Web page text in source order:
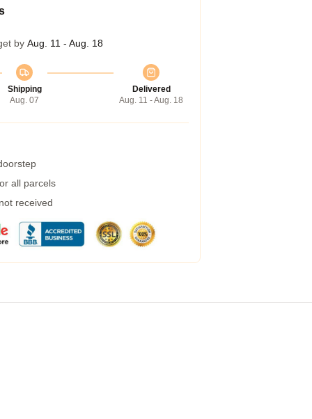
by Aug. 11 - Aug. 18
Shipping
Aug. 07
Delivered
Aug. 11 - Aug. 18
all parcels
received